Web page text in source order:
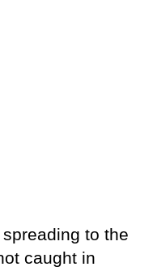
to the
caught in